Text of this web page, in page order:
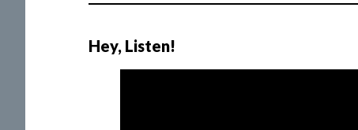
Hey, Listen!